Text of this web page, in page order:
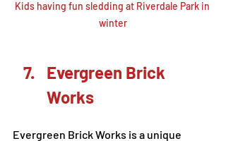
Kids having fun sledding at Riverdale Park in
winter
Evergreen Brick
Works
Evergreen Brick Works is a unique